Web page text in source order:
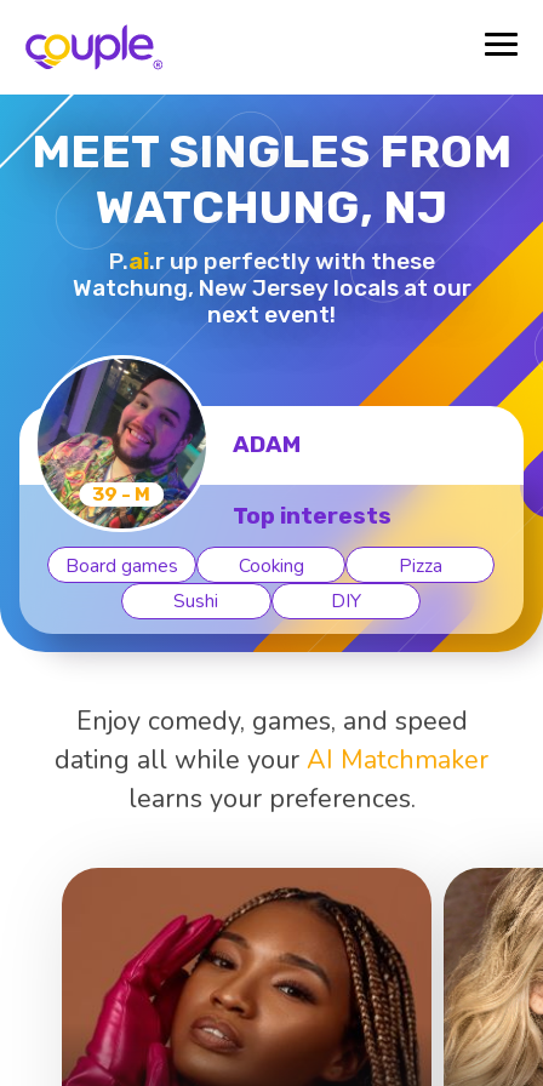
MEET SINGLES FROM
WATCHUNG, NJ
P.ai.r up perfectly with these
Watchung, New Jersey locals at our
next event!
39 - M
ADAM
Top interests
Board games Cooking
Pizza
Sushi
DIY
Enjoy comedy, games, and speed
dating all while your AI Matchmaker
learns your preferences.